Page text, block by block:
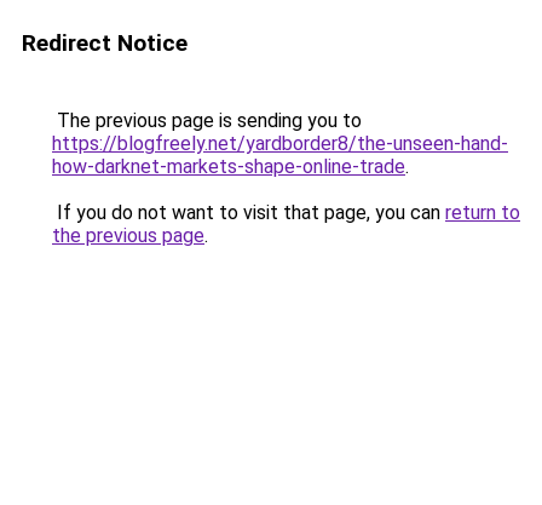
Redirect Notice
The previous page is sending you to
https://blogfreely.net/yardborder8/the-unseen-hand-
how-darknet-markets-shape-online-trade.
If you do not want to visit that page, you can return to
the previous page.